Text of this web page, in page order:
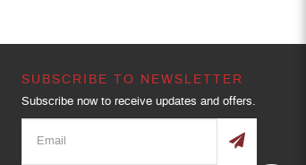
SUBSCRIBE TO NEWSLETTER
Subscribe now to receive updates and offers.